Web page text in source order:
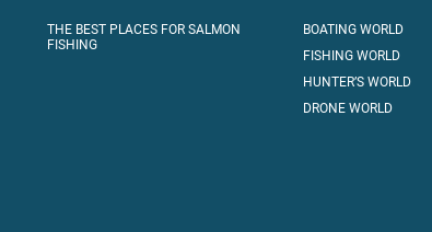
THE BEST PLACES FOR SALMON
FISHING
BOATING WORLD
FISHING WORLD
HUNTER’S WORLD
DRONE WORLD